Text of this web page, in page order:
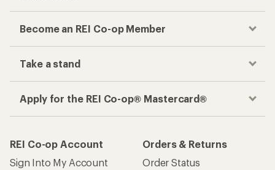
Become an REI Co-op Member
Take a stand
Apply for the REI Co-op® Mastercard®
REI Co-op Account
Sign Into My Account
Orders & Returns
Order Status